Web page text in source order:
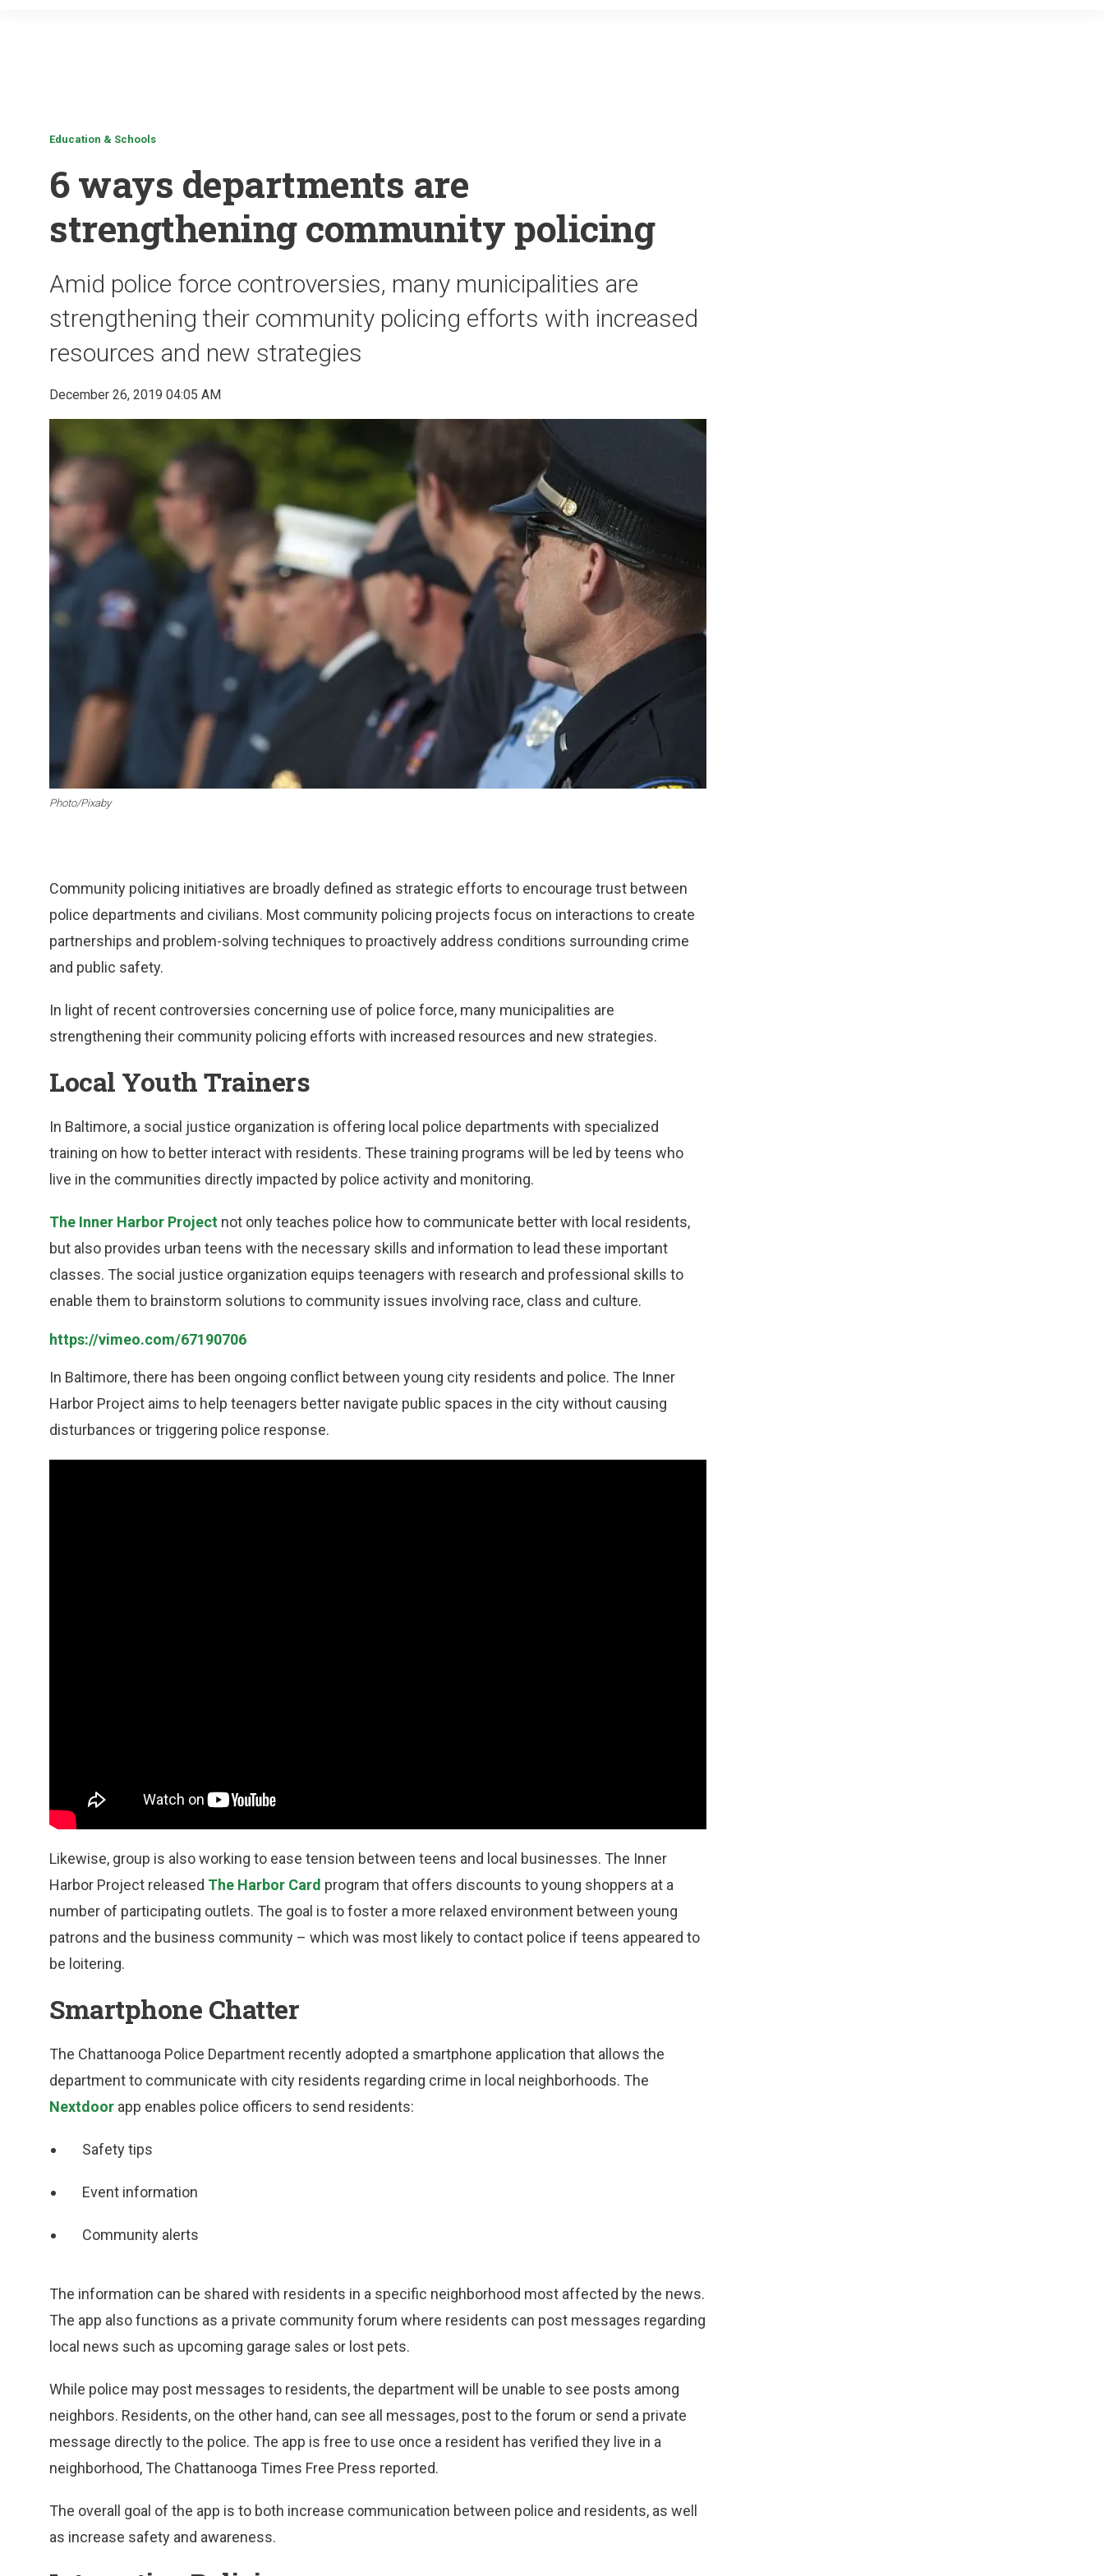
Education & Schools
6 ways departments are
strengthening community policing
Amid police force controversies, many municipalities are
strengthening their community policing efforts with increased
resources and new strategies
December 26, 2019 04:05 AM
Photo/Pixaby
Community policing initiatives are broadly defined as strategic efforts to encourage trust between
police departments and civilians. Most community policing projects focus on interactions to create
partnerships and problem-solving techniques to proactively address conditions surrounding crime
and public safety.
In light of recent controversies concerning use of police force, many municipalities are
strengthening their community policing efforts with increased resources and new strategies.
Local Youth Trainers
In Baltimore, a social justice organization is offering local police departments with specialized
training on how to better interact with residents. These training programs will be led by teens who
live in the communities directly impacted by police activity and monitoring.
The Inner Harbor Project not only teaches police how to communicate better with local residents,
but also provides urban teens with the necessary skills and information to lead these important
classes. The social justice organization equips teenagers with research and professional skills to
enable them to brainstorm solutions to community issues involving race, class and culture.
https://vimeo.com/67190706
In Baltimore, there has been ongoing conflict between young city residents and police. The Inner
Harbor Project aims to help teenagers better navigate public spaces in the city without causing
disturbances or triggering police response.
Likewise, group is also working to ease tension between teens and local businesses. The Inner
Harbor Project released The Harbor Card program that offers discounts to young shoppers at a
number of participating outlets. The goal is to foster a more relaxed environment between young
patrons and the business community – which was most likely to contact police if teens appeared to
be loitering.
Smartphone Chatter
The Chattanooga Police Department recently adopted a smartphone application that allows the
department to communicate with city residents regarding crime in local neighborhoods. The
Nextdoor app enables police officers to send residents:
Safety tips
Event information
Community alerts
The information can be shared with residents in a specific neighborhood most affected by the news.
The app also functions as a private community forum where residents can post messages regarding
local news such as upcoming garage sales or lost pets.
While police may post messages to residents, the department will be unable to see posts among
neighbors. Residents, on the other hand, can see all messages, post to the forum or send a private
message directly to the police. The app is free to use once a resident has verified they live in a
neighborhood, The Chattanooga Times Free Press reported.
The overall goal of the app is to both increase communication between police and residents, as well
as increase safety and awareness.